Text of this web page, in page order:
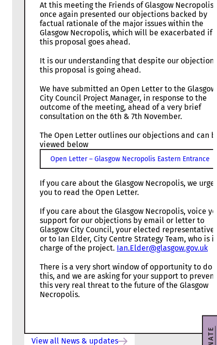
At this meeting the Friends of Glasgow Necropolis,
once again presented our objections backed by
factual rationale of the major issues within the
Glasgow Necropolis, which will be exacerbated if
this proposal goes ahead.
It is our understanding that despite our objections
this proposal is going ahead.
We have submitted an Open Letter to the Glasgow
City Council Project Manager, in response to the
outcome of the meeting, ahead of a very brief
consultation on the 6th & 7th November.
The Open Letter outlines our objections and can
viewed below
Open Letter – Glasgow Necropolis Eastern Entrance
If you care about the Glasgow Necropolis, we urge
you to read the Open Letter.
If you care about the Glasgow Necropolis, voice
support for our objections by email or letter to
Glasgow City Council, your elected
or to Ian Elder, City Centre Strategy Team, who is
charge of the project. Ian.Elder@glasgow.gov.uk
There is a very short window of opportunity to do
this, and we are asking for your support to prevent
this very real threat to the future of the Glasgow
Necropolis.
View all News & updates